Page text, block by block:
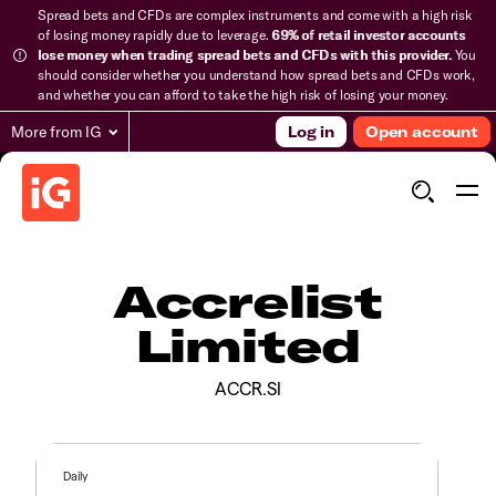
Spread bets and CFDs are complex instruments and come with a high risk
of losing money rapidly due to leverage.69% of retail investor accounts
lose money when trading spread bets and CFDs with this provider.You
should consider whether you understand how spread bets and CFDs work,
and whether you can afford to take the high risk of losing your money.
More from IG Log in Open account
Accrelist
Limited
ACCR.SI
Daily